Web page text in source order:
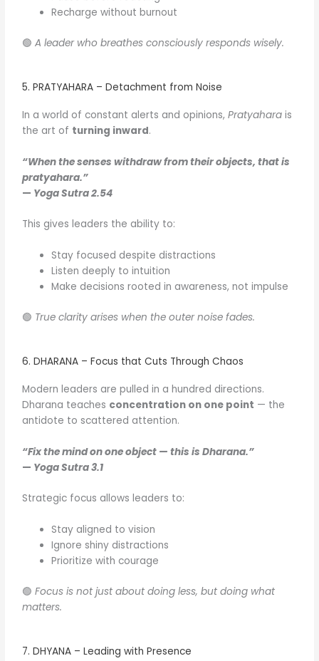
Recharge without burnout
🟢A leader who breathes consciously responds wisely.
5. PRATYAHARA – Detachment from Noise
In a world of constant alerts and opinions,Pratyahara is
the art of turning inward.
“When the senses withdraw from their objects, that is
pratyahara.”
— Yoga Sutra 2.54
This gives leaders the ability to:
Stay focused despite distractions
Listen deeply to intuition
Make decisions rooted in awareness, not impulse
🟢 True clarity arises when the outer noise fades.
6. DHARANA – Focus that Cuts Through Chaos
Modern leaders are pulled in a hundred directions.
Dharana teaches concentration on one point — the
antidote to scattered attention.
“Fix the mind on one object — this is Dharana.”
— Yoga Sutra 3.1
Strategic focus allows leaders to:
Stay aligned to vision
Ignore shiny distractions
Prioritize with courage
🟢Focus is not just about doing less, but doing what
matters.
7. DHYANA – Leading with Presence